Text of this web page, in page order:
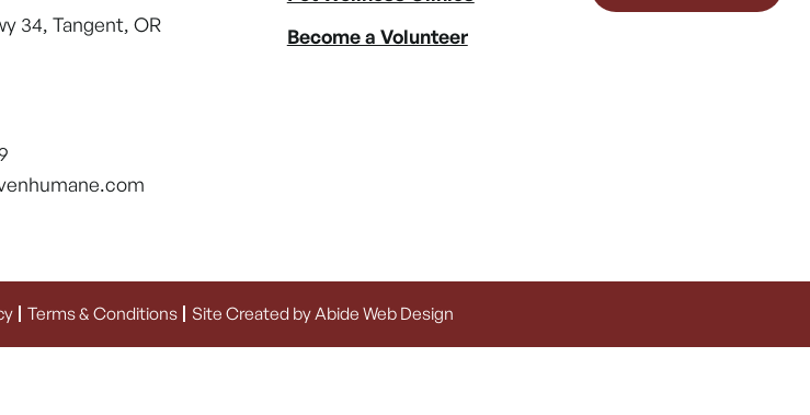
34, Tangent, OR
Become a Volunteer
Terms & Conditions Site Created by Abide Web Design